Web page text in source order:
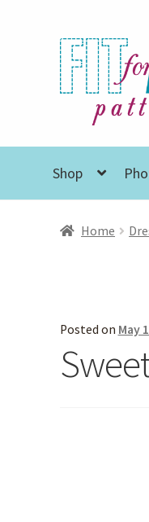
Skip
to
navigation
Skip
to
content
Shop
Home
Posted on May